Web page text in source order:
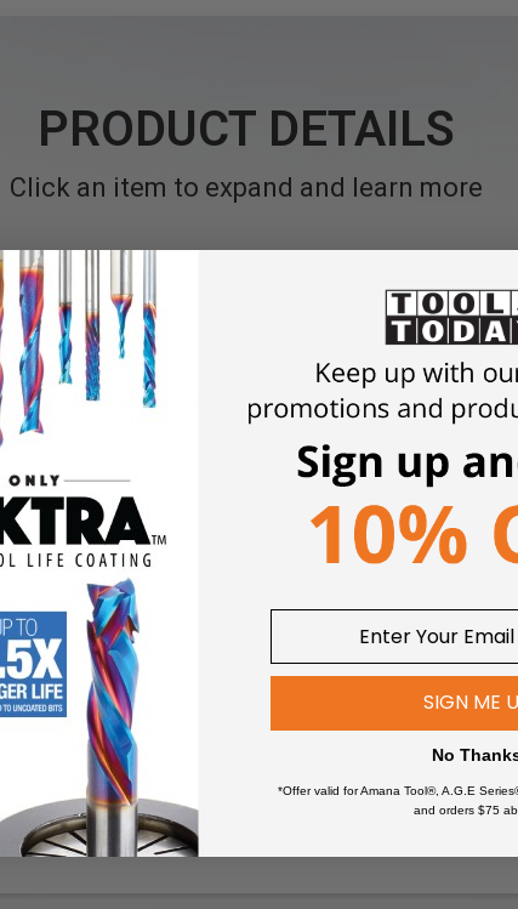
PRODUCT DETAILS
Click an item to expand and learn more
Bits with Upper Ball Bearing.
SIGN ME
No
*Offer valid for Amana Tool®, A.G.E
and orders $75